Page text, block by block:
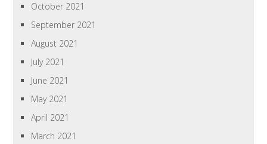
October 2021
September 2021
August 2021
July 2021
June 2021
May 2021
April 2021
March 2021